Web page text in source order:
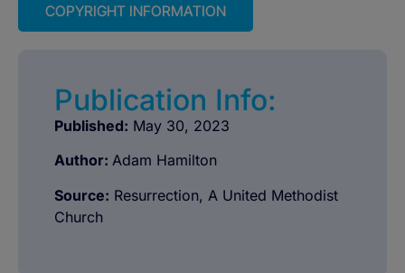
COPYRIGHT INFORMATION
Publication Info:
Published: May 30, 2023
Author: Adam Hamilton
Source: Resurrection, A United Methodist
Church